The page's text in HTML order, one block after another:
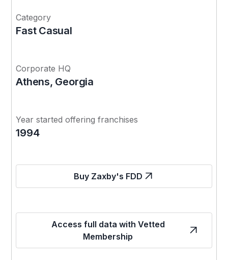
Category
Fast Casual
Corporate HQ
Athens, Georgia
Year started offering franchises
1994
Buy Zaxby's FDD
Access full data with Vetted
Membership